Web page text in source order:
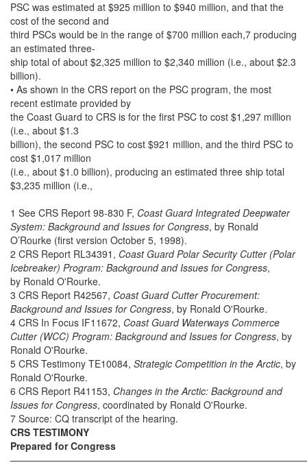
PSC was estimated at $925 million to $940 million, and that the
cost of the second and
third PSCs would be in the range of $700 million each,7 producing
an estimated three-
ship total of about $2,325 million to $2,340 million (i.e., about $2.3
billion).
• As shown in the CRS report on the PSC program, the most
recent estimate provided by
the Coast Guard to CRS is for the first PSC to cost $1,297 million
(i.e., about $1.3
billion), the second PSC to cost $921 million, and the third PSC to
cost $1,017 million
(i.e., about $1.0 billion), producing an estimated three ship total
$3,235 million (i.e.,
1 See CRS Report 98-830 F, Coast Guard Integrated Deepwater
System: Background and Issues for Congress, by Ronald
O’Rourke (first version October 5, 1998).
2 CRS Report RL34391, Coast Guard Polar Security Cutter (Polar
Icebreaker) Program: Background and Issues for Congress,
by Ronald O'Rourke.
3 CRS Report R42567, Coast Guard Cutter Procurement:
Background and Issues for Congress, by Ronald O'Rourke.
4 CRS In Focus IF11672, Coast Guard Waterways Commerce
Cutter (WCC) Program: Background and Issues for Congress, by
Ronald O'Rourke.
5 CRS Testimony TE10084, Strategic Competition in the Arctic, by
Ronald O'Rourke.
6 CRS Report R41153, Changes in the Arctic: Background and
Issues for Congress, coordinated by Ronald O'Rourke.
7 Source: CQ transcript of the hearing.
CRS TESTIMONY
Prepared for Congress